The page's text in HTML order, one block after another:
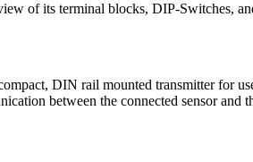
of its terminal blocks, DIP-Switches,
DIN rail mounted transmitter for
between the connected sensor and